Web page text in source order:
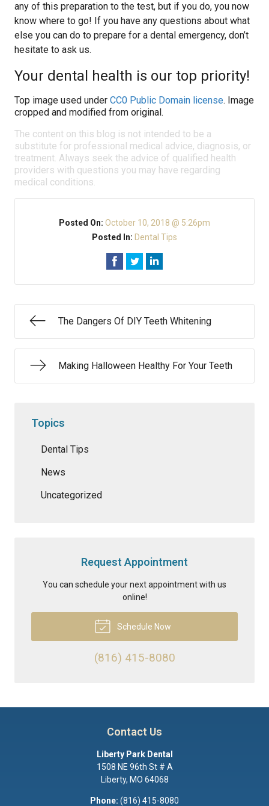
any of this preparation to the test, but if you do, you now
know where to go! If you have any questions about what
else you can do to prepare for a dental emergency, don’t
hesitate to ask us.
Your dental health is our top priority!
Top image used under CC0 Public Domain license. Image
cropped and modified from original.
The content on this blog is not intended to be a
substitute for professional medical advice, diagnosis, or
treatment. Always seek the advice of qualified health
providers with questions you may have regarding
medical conditions.
Posted On: October 10, 2018 @ 5:26pm
Posted In: Dental Tips
The Dangers Of DIY Teeth Whitening
Making Halloween Healthy For Your Teeth
Topics
Dental Tips
News
Uncategorized
Request Appointment
You can schedule your next appointment with us
online!
Schedule Now
(816) 415-8080
Contact Us
Liberty Park Dental
1508 NE 96th St # A
Liberty, MO 64068
Phone: (816) 415-8080